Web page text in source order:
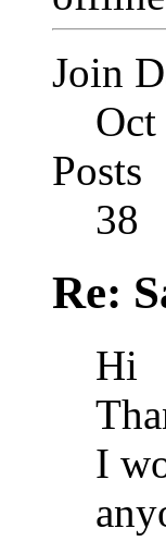
Join
Oct
Posts
38
Re:
Hi
I